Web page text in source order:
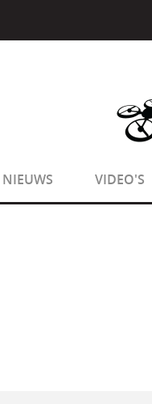
session.php
NIEUWS VIDEO'S